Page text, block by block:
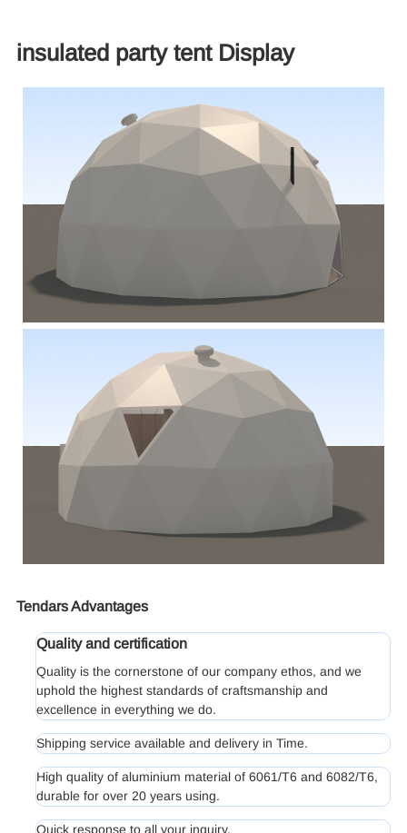
insulated party tent Display
Tendars Advantages
Quality and certification
Quality is the cornerstone of our company ethos, and we
uphold the highest standards of craftsmanship and
excellence in everything we do.
Shipping service available and delivery in Time.
High quality of aluminium material of 6061/T6 and 6082/T6,
durable for over 20 years using.
Quick response to all your inquiry.